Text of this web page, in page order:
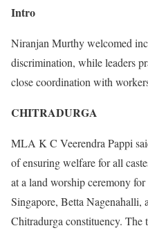
Intro
Niranjan Murthy welcomed
discrimination, while leaders
close coordination with
CHITRADURGA
MLA K C Veerendra Pappi
of ensuring welfare for all
at a land worship ceremony
Singapore, Betta Nagenahalli,
Chitradurga constituency. The